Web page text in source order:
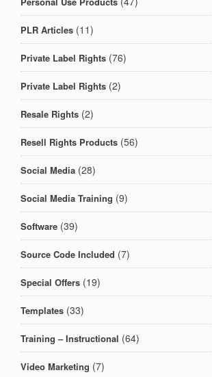
PLR Articles (11)
Private Label Rights (76)
Private Label Rights (2)
Resale Rights (2)
Resell Rights Products (56)
Social Media (28)
Social Media Training (9)
Software (39)
Source Code Included (7)
Special Offers (19)
Templates (33)
Training – Instructional (64)
Video Marketing (7)